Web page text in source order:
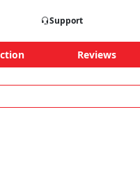
Support
Reviews